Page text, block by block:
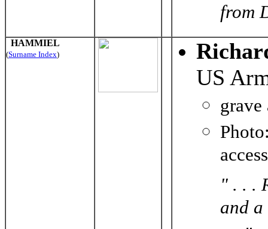
from
HAMMIEL
(Surname Index)
US
" . . .
and